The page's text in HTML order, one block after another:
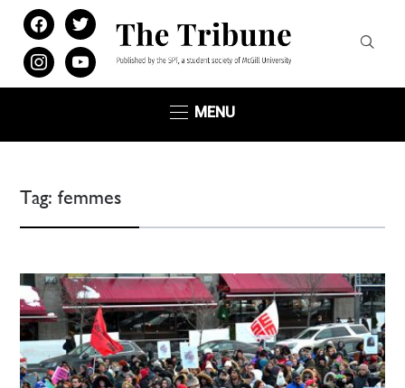
facebooktwitter
instagramyoutube
MENU
Tag:femmes